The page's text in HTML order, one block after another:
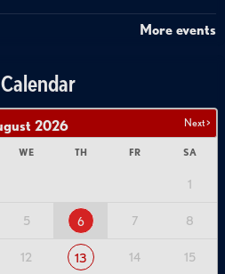
More events
Next >
2026
WE TH FR SA
1
5 6 7 8
12 13 14 15